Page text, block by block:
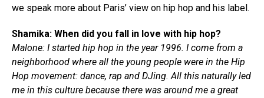
we speak more about Paris’ view on hip hop and his label.
Shamika: When did you fall in love with hip hop?
Malone: I started hip hop in the year 1996. I come from a
neighborhood where all the young people were in the Hip
Hop movement: dance, rap and DJing. All this naturally led
me in this culture because there was around me a great